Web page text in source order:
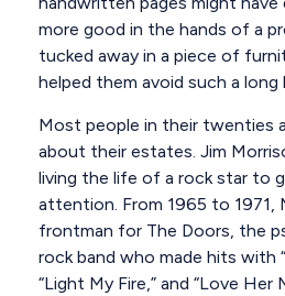
more good in the hands of a
tucked away in a piece of
helped them avoid such a long
Most people in their twenties
about their estates. Jim
living the life of a rock star to
attention. From 1965 to 1971,
frontman for The Doors, the
rock band who made hits with
“Light My Fire,” and “Love Her